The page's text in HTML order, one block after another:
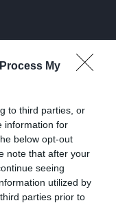
My
to third parties, or
information for
below opt-out
note that after your
seeing
utilized by
parties prior to